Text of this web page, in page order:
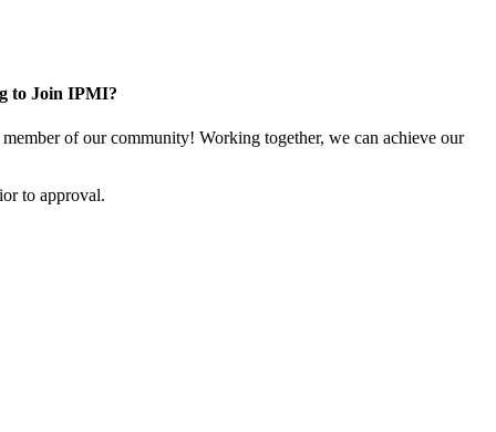
to Join IPMI?
of our community! Working together, we can achieve our
to approval.